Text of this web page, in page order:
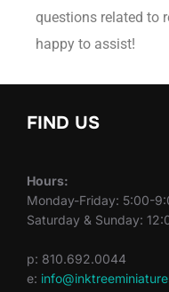
questions related to
happy to assist!
FIND US
Hours:
Monday-Friday: 5:00-
Saturday & Sunday:
p: 810.692.0044
e: